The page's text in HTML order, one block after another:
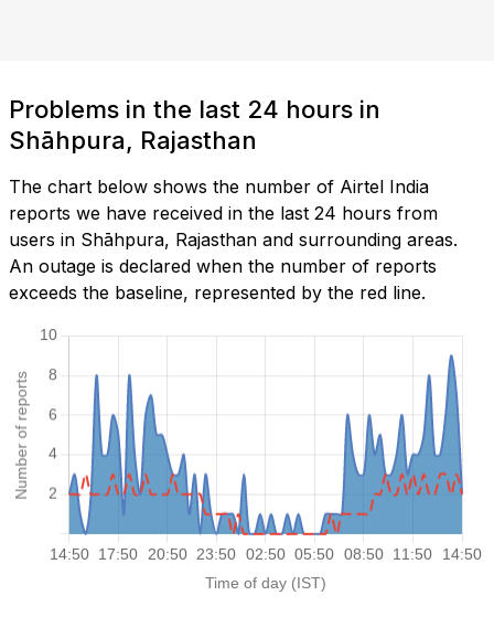
Problems in the last 24 hours in
Shāhpura, Rajasthan
The chart below shows the number of Airtel India
reports we have received in the last 24 hours from
users in Shāhpura, Rajasthan and surrounding areas.
An outage is declared when the number of reports
exceeds the baseline, represented by the red line.